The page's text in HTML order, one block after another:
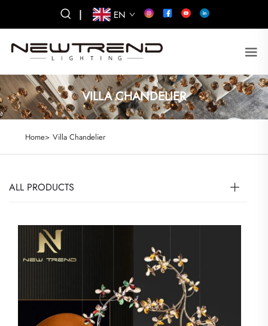
| EN
VILLA CHANDELIER
Home> Villa Chandelier
ALL PRODUCTS